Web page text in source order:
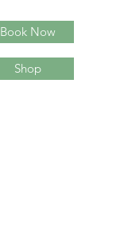
Book Now
Shop